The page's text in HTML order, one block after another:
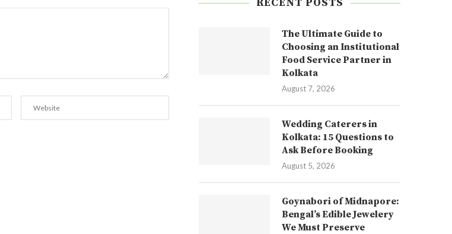
The Ultimate Guide to
Choosing an Institutional
Food Service Partner in
Kolkata
August 7, 2026
Wedding Caterers in
Kolkata: 15 Questions to
Ask Before Booking
August 5, 2026
Goynabori of Midnapore:
Bengal’s Edible Jewelery
We Must Preserve